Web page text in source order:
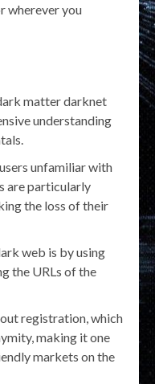
wherever you
matter darknet
understanding
unfamiliar with
are particularly
the loss of their
web is by using
the URLs of the
registration, which
making it one
markets on the